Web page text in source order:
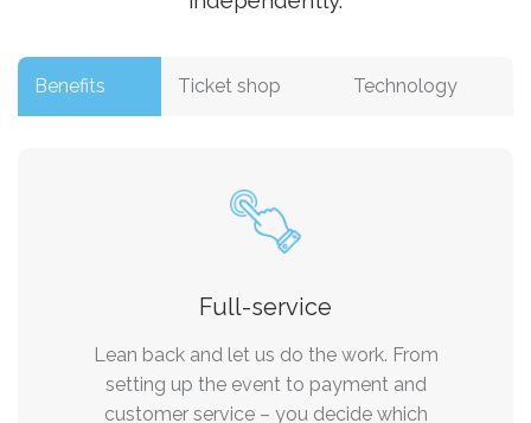
Benefits Ticket shop Technology
Full-service
Lean back and let us do the work. From
setting up the event to payment and
customer service – you decide which